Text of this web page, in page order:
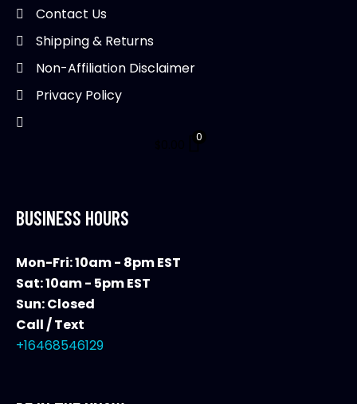
Contact Us
Shipping & Returns
Non-Affiliation Disclaimer
Privacy Policy
0
BUSINESS HOURS
Mon-Fri: 10am - 8pm EST
Sat: 10am - 5pm EST
Sun: Closed
Call / Text
+16468546129